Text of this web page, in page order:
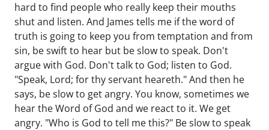
hard to find people who really keep their mouths
shut and listen. And James tells me if the word of
truth is going to keep you from temptation and from
sin, be swift to hear but be slow to speak. Don't
argue with God. Don't talk to God; listen to God.
"Speak, Lord; for thy servant heareth." And then he
says, be slow to get angry. You know, sometimes we
hear the Word of God and we react to it. We get
angry. "Who is God to tell me this?" Be slow to speak